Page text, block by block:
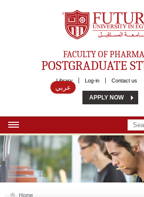
Future University
FACULTY OF
POSTGRADUATE
Library Log-in Contact us
عربي
APPLY NOW
HOME
ABOUT US
MSC
Home